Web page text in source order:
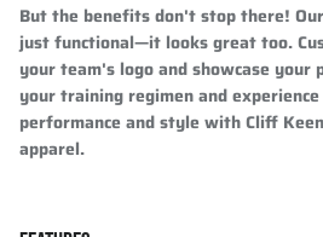
But the benefits don't stop there!
just functional—it looks great too.
your team's logo and showcase your
your training regimen and
performance and style with Cliff
apparel.